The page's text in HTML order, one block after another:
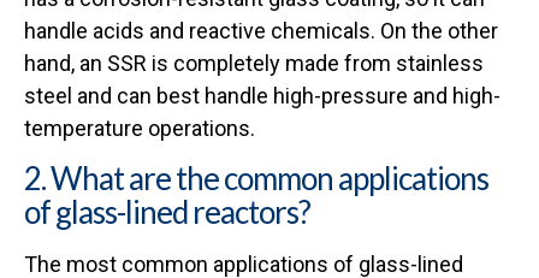
handle acids and reactive chemicals. On the other
hand, an SSR is completely made from stainless
steel and can best handle high-pressure and high-
temperature operations.
2. What are the common applications
of glass-lined reactors?
The most common applications of glass-lined